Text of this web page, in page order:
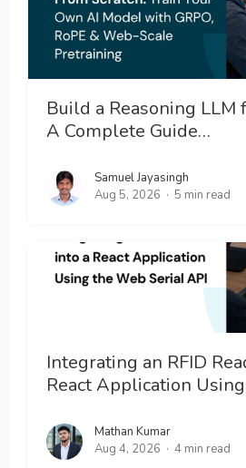
Build a Reasoning LLM
A Complete Guide…
Samuel Jayasingh
Aug 5, 2026
5 min read
Integrating an RFID
React Application
Mathan Kumar
Aug 4, 2026
4 min read